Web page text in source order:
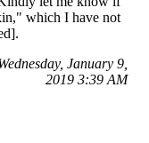
which I have not
January 9,
2019 3:39 AM